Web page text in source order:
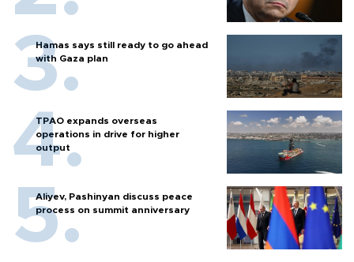
Hamas says still ready to go ahead
with Gaza plan
TPAO expands overseas
operations in drive for higher
output
Aliyev, Pashinyan discuss peace
process on summit anniversary